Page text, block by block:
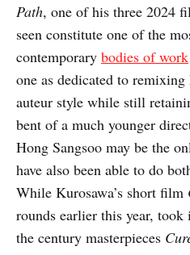
Path, one of his three 2024
seen constitute one of the
contemporary bodies of work
one as dedicated to
auteur style while still
bent of a much younger
Hong Sangsoo may be the
have also been able to do
While Kurosawa’s short film
rounds earlier this year,
the century masterpieces